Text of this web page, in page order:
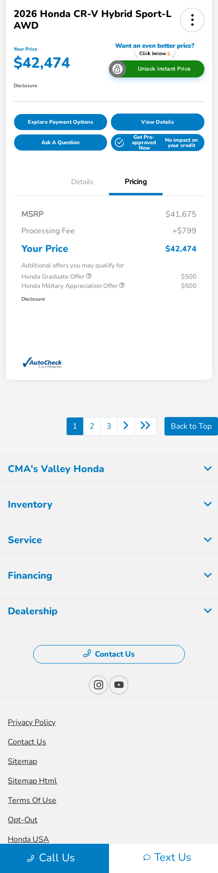
2026 Honda CR-V Hybrid Sport-L
AWD
Your Price
$42,474 Unlock Instant Price
Disclosure
Explore Payment Options View Details
Ask A Question
Get Pre-
approved
Now
No impact on
your credit
Details Pricing
MSRP
$41,675
Processing Fee
+$799
Your Price $42,474
Additional offers you may qualify for
Honda Graduate Offer
$500
Honda Military Appreciation Offer
$500
Disclosure
1 2 3 Back to Top
Call Us Text Us
CMA's Valley Honda
Inventory
Service
Financing
Dealership
Contact Us
Privacy Policy
Contact Us
Sitemap
Sitemap Html
Terms Of Use
Opt-Out
Honda USA
Website byTeam Velocity®
- Fueled by Apollo® |